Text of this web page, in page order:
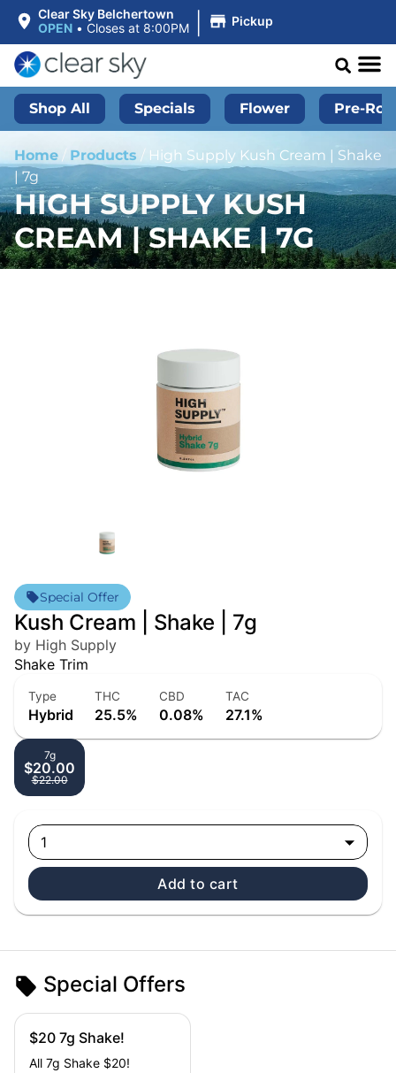
Clear Sky Belchertown
OPEN • Closes at 8:00PM | Pickup
Shop All Specials Flower Pre-
Home / Products / High Supply Kush Cream | Shake
| 7g
HIGH SUPPLY KUSH
CREAM | SHAKE | 7G
Special Offer
Kush Cream | Shake | 7g
by High Supply
Shake Trim
Type
Hybrid
THC
25.5%
CBD
0.08%
TAC
27.1%
7g
$20.00
$22.00
1
Add to cart
Special Offers
$20 7g Shake!
All 7g Shake $20!